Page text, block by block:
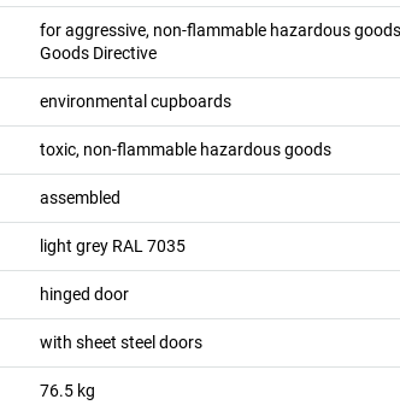
for aggressive, non-flammable hazardous
Goods Directive
environmental cupboards
toxic, non-flammable hazardous goods
assembled
light grey RAL 7035
hinged door
with sheet steel doors
76.5 kg